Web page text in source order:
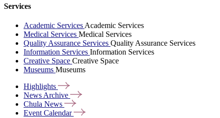
Services
Academic Services Academic Services
Medical Services Medical Services
Quality Assurance Services Quality Assurance Services
Information Services Information Services
Creative Space Creative Space
Museums Museums
Highlights
News Archive
Chula News
Event Calendar